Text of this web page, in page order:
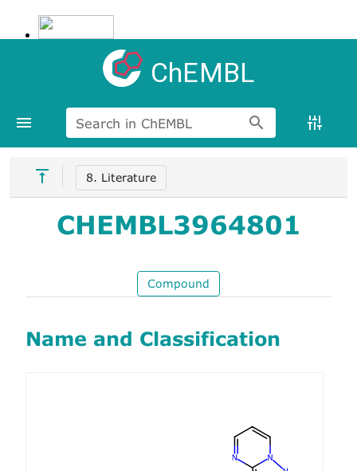
ChEMBL
Search in ChEMBL
8. Literature
CHEMBL3964801
Compound
Name and Classification